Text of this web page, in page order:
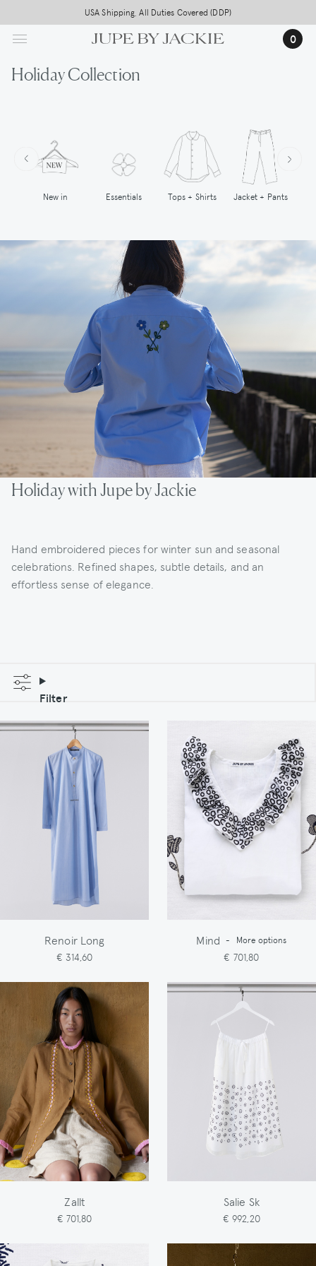
to
main
USA Shipping, All Duties Covered (DDP)
0
Holiday Collection
New in Essentials Tops + Shirts Jacket + Pants
Holiday with Jupe by Jackie
Hand embroidered pieces for winter sun and seasonal
celebrations. Refined shapes, subtle details, and an
effortless sense of elegance.
Filter
Renoir Long
€ 314,60
Mind - More options
€ 701,80
Zallt
€ 701,80
Salie Sk
€ 992,20